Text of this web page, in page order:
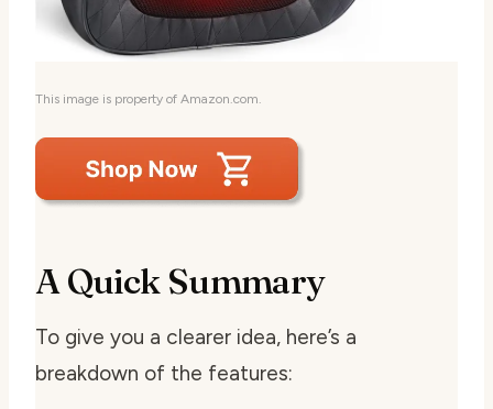
This image is property of Amazon.com.
A Quick Summary
To give you a clearer idea, here’s a
breakdown of the features: